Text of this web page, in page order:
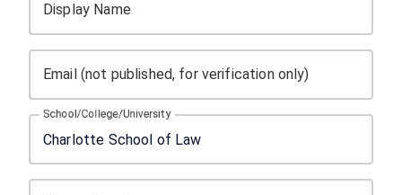
Display Name
Email (not published, for verification only)
School/College/University